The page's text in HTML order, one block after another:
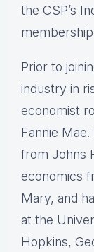
the CSP’s
Prior to
industry in
economist
Fannie
from Johns
economics
Mary, and
at the
Hopkins,